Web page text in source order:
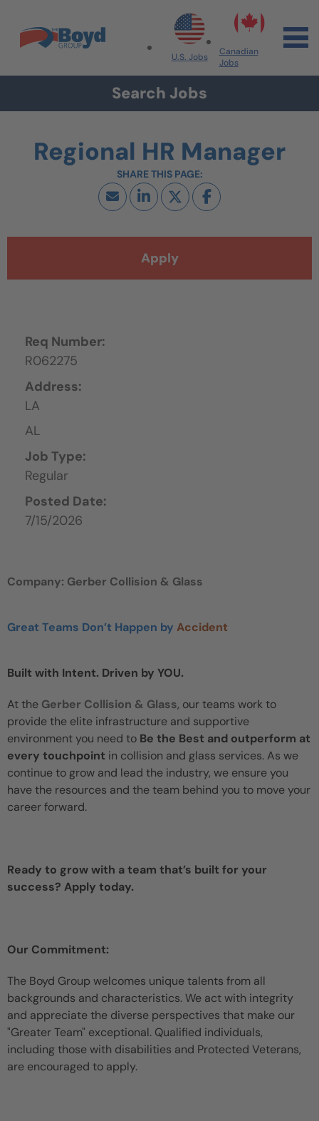
Skip to content
Search All Jobs at Boyd Group
U.S. Jobs
Canadian
Jobs
Search Jobs
Regional HR Manager
Apply
Req Number:
R062275
Address:
LA
AL
Job Type:
Regular
Posted Date:
7/15/2026
Company: Gerber Collision & Glass
Great Teams Don’t Happen by Accident
Built with Intent. Driven by YOU.
At the Gerber Collision & Glass, our teams work to
provide the elite infrastructure and supportive
environment you need to Be the Best and outperform at
every touchpoint in collision and glass services. As we
continue to grow and lead the industry, we ensure you
have the resources and the team behind you to move your
career forward.
Ready to grow with a team that’s built for your
success? Apply today.
Our Commitment:
The Boyd Group welcomes unique talents from all
backgrounds and characteristics. We act with integrity
and appreciate the diverse perspectives that make our
"Greater Team" exceptional. Qualified individuals,
including those with disabilities and Protected Veterans,
are encouraged to apply.